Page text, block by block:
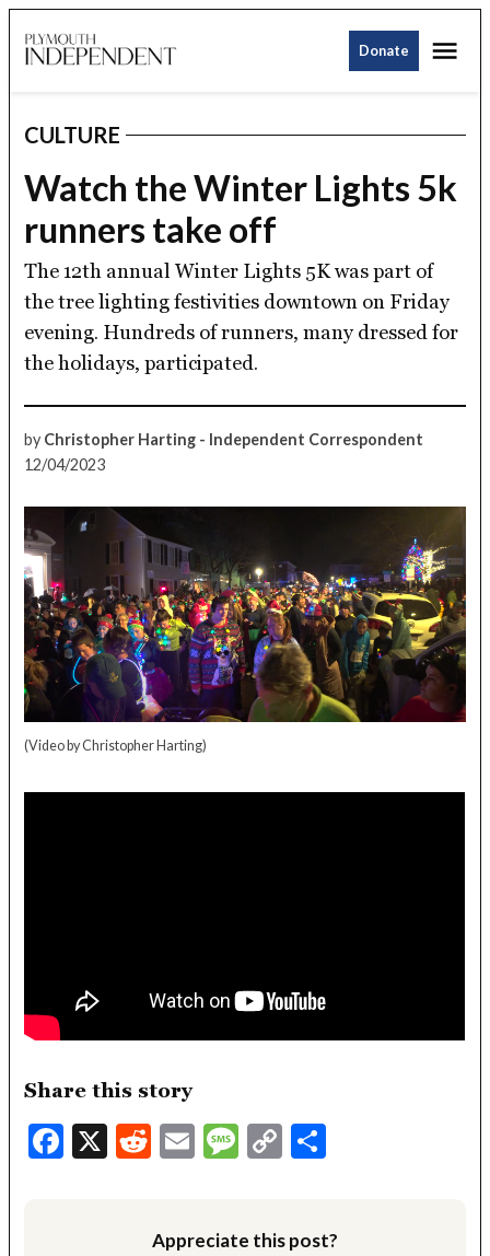
to
Donate
POSTED
IN
CULTURE
Watch the Winter Lights 5k
runners take off
The 12th annual Winter Lights 5K was part of
the tree lighting festivities downtown on Friday
evening. Hundreds of runners, many dressed for
the holidays, participated.
by Christopher Harting - Independent Correspondent
12/04/2023
(Video by Christopher Harting)
Share this story
Facebook
X Reddit
EmailMessage
Copy
Appreciate this post?